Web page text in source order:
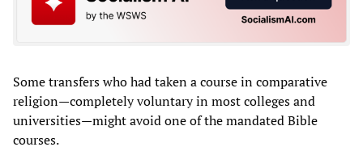
Some transfers who had taken a course in comparative
religion—completely voluntary in most colleges and
universities—might avoid one of the mandated Bible
courses.